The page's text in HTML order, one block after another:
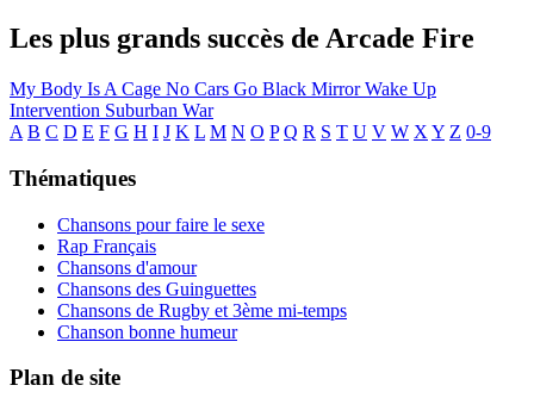
Les plus grands succès de Arcade Fire
My Body Is A Cage No Cars Go Black MirrorWake Up
Intervention Suburban War
A B C D E F G H I J K L M N O P Q R S T U V W X Y Z 0-9
Thématiques
Chansons pour faire le sexe
Rap Français
Chansons d'amour
Chansons des Guinguettes
Chansons de Rugby et 3ème mi-temps
Chanson bonne humeur
Plan de site